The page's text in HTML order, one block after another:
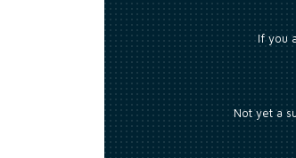
If you
Not yet a